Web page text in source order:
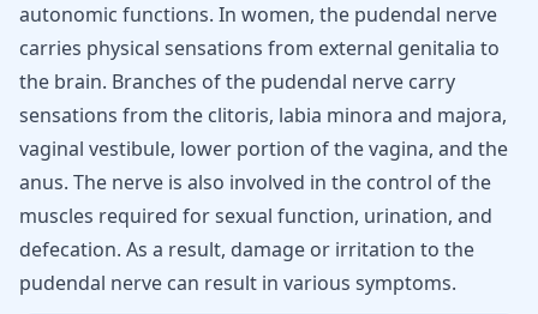
autonomic functions. In women, the pudendal nerve
carries physical sensations from external genitalia to
the brain. Branches of the pudendal nerve carry
sensations from the clitoris, labia minora and majora,
vaginal vestibule, lower portion of the vagina, and the
anus. The nerve is also involved in the control of the
muscles required for sexual function, urination, and
defecation. As a result, damage or irritation to the
pudendal nerve can result in various symptoms.